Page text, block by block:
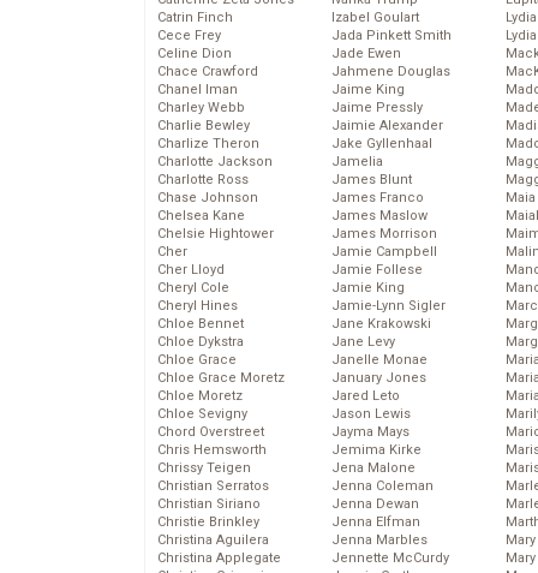
Catrin Finch
Cece Frey
Celine Dion
Chace Crawford
Chanel Iman
Charley Webb
Charlie Bewley
Charlize Theron
Charlotte Jackson
Charlotte Ross
Chase Johnson
Chelsea Kane
Chelsie Hightower
Cher
Cher Lloyd
Cheryl Cole
Cheryl Hines
Chloe Bennet
Chloe Dykstra
Chloe Grace
Chloe Grace Moretz
Chloe Moretz
Chloe Sevigny
Chord Overstreet
Chris Hemsworth
Chrissy Teigen
Christian Serratos
Christian Siriano
Christie Brinkley
Christina Aguilera
Christina Applegate
Izabel Goulart
Jada Pinkett Smith
Jade Ewen
Jahmene Douglas
Jaime King
Jaime Pressly
Jaimie Alexander
Jake Gyllenhaal
Jamelia
James Blunt
James Franco
James Maslow
James Morrison
Jamie Campbell
Jamie Follese
Jamie King
Jamie-Lynn Sigler
Jane Krakowski
Jane Levy
Janelle Monae
January Jones
Jared Leto
Jason Lewis
Jayma Mays
Jemima Kirke
Jena Malone
Jenna Coleman
Jenna Dewan
Jenna Elfman
Jenna Marbles
Jennette McCurdy